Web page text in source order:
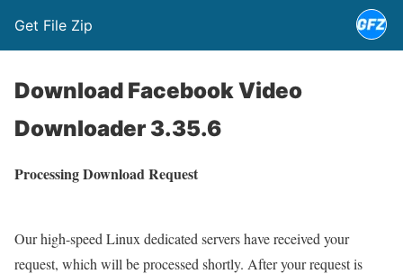
Get File Zip
Download Facebook Video
Downloader 3.35.6
Processing Download Request
Our high-speed Linux dedicated servers have received your
request, which will be processed shortly. After your request is